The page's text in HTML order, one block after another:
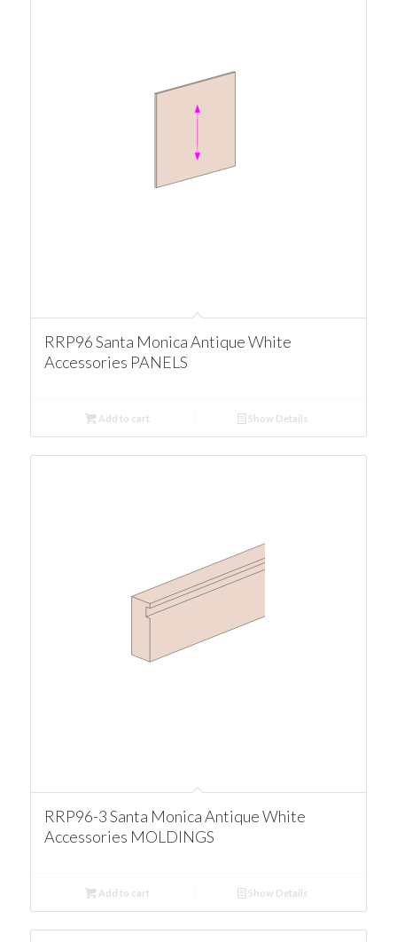
RRP96 Santa Monica Antique White
Accessories PANELS
Add to cart Show Details
RRP96-3 Santa Monica Antique White
Accessories MOLDINGS
Add to cart Show Details